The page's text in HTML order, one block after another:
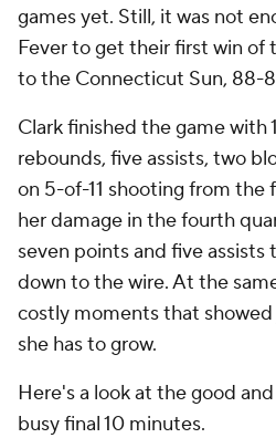
games yet. Still, it was not
Fever to get their first win of
to the Connecticut Sun, 88-
Clark finished the game with
rebounds, five assists, two
on 5-of-11 shooting from the
her damage in the fourth
seven points and five
down to the wire. At the
costly moments that
she has to grow.
Here's a look at the good
busy final 10 minutes.